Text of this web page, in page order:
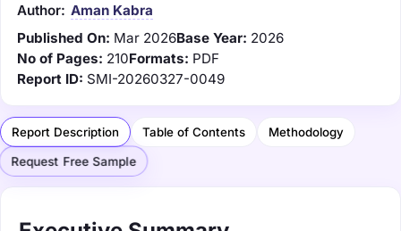
Author: Aman Kabra
Published On: Mar 2026Base Year: 2026
No of Pages: 210Formats: PDF
Report ID: SMI-20260327-0049
Report Description Table of Contents Methodology
Request Free Sample